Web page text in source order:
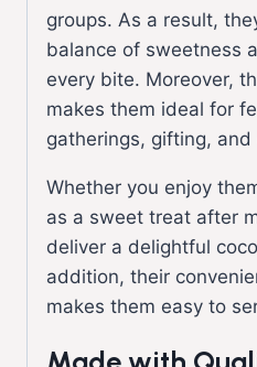
groups. As a result,
balance of sweetness
every bite. Moreover,
makes them ideal for
gatherings, gifting,
Whether you enjoy
as a sweet treat after
deliver a delightful
addition, their
makes them easy to